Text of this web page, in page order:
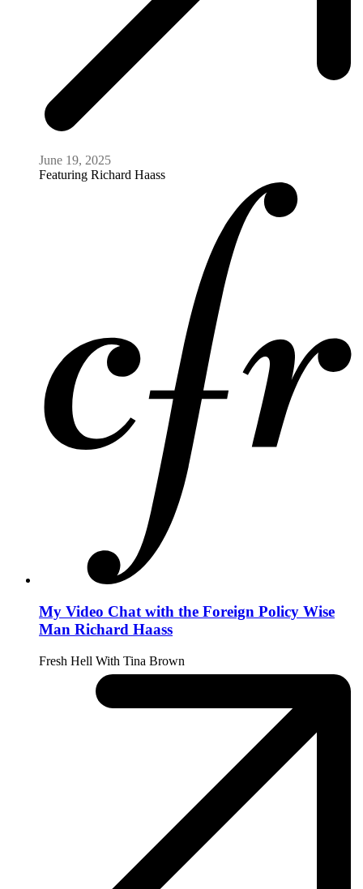
June 19, 2025
Featuring Richard Haass
My Video Chat with the Foreign Policy Wise
Man Richard Haass
Fresh Hell With Tina Brown